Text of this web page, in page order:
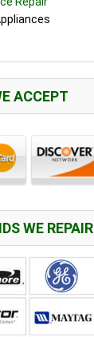
ACCEPT
WE REPAIR